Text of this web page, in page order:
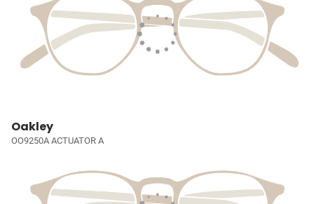
Oakley
OO9250A ACTUATOR A